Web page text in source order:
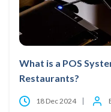
What is a POS
Restaurants?
18 Dec 2024